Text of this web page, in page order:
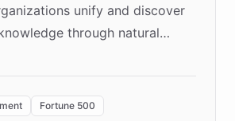
unify and discover
through natural
the "Quench Sandbox"
Fortune 500